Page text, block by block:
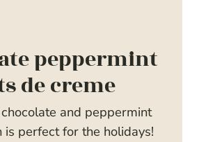
peppermint
de creme
and peppermint
is perfect for the holidays!